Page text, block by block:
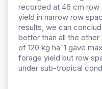
recorded at 46 cm row
yield in narrow row
results, we can
better than all the
of 120 kg haˉ1 gave
forage yield but row
under sub-tropical